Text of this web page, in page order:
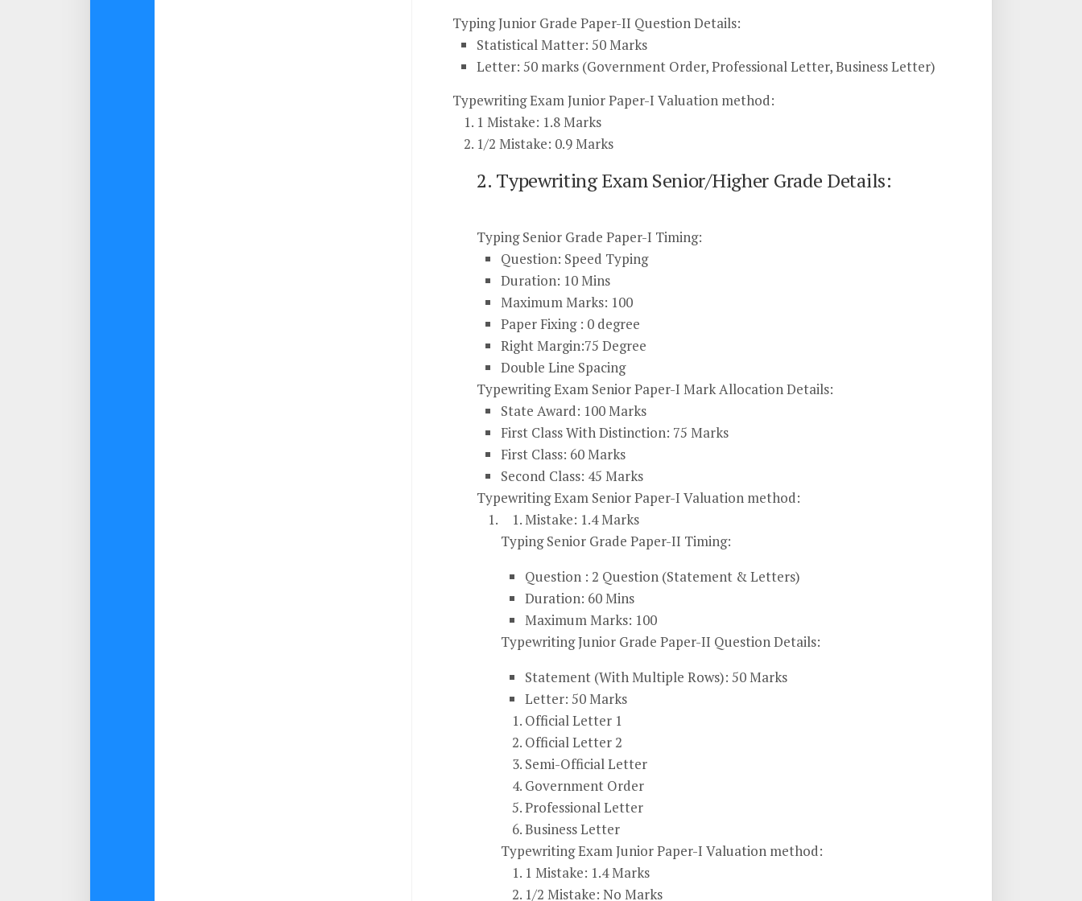
Typing Junior Grade Paper-II Question Details:
Statistical Matter: 50 Marks
Letter: 50 marks (Government Order, Professional Letter, Business Letter)
Typewriting Exam Junior Paper-I Valuation method:
1 Mistake: 1.8 Marks
1/2 Mistake: 0.9 Marks
2. Typewriting Exam Senior/Higher Grade Details:
Typing Senior Grade Paper-I Timing:
Question: Speed Typing
Duration: 10 Mins
Maximum Marks: 100
Paper Fixing : 0 degree
Right Margin:75 Degree
Double Line Spacing
Typewriting Exam Senior Paper-I Mark Allocation Details:
State Award: 100 Marks
First Class With Distinction: 75 Marks
First Class: 60 Marks
Second Class: 45 Marks
Typewriting Exam Senior Paper-I Valuation method:
Mistake: 1.4 Marks
Typing Senior Grade Paper-II Timing:
Question : 2 Question (Statement & Letters)
Duration: 60 Mins
Maximum Marks: 100
Typewriting Junior Grade Paper-II Question Details:
Statement (With Multiple Rows): 50 Marks
Letter: 50 Marks
Official Letter 1
Official Letter 2
Semi-Official Letter
Government Order
Professional Letter
Business Letter
Typewriting Exam Junior Paper-I Valuation method:
1 Mistake: 1.4 Marks
1/2 Mistake: No Marks